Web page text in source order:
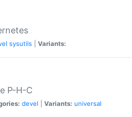
sysutils Variants:
P-H-C
devel Variants: universal